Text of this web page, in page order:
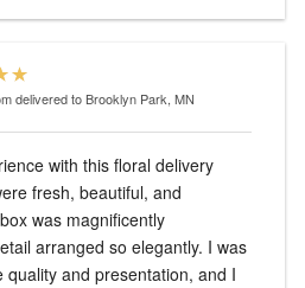
delivered to Brooklyn Park, MN
with this floral delivery
fresh, beautiful, and
was magnificently
arranged so elegantly. I was
and presentation, and I